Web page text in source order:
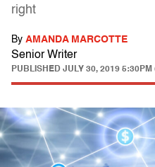
right
By AMANDA MARCOTTE
Senior Writer
PUBLISHED JULY 30, 2019 5:30PM